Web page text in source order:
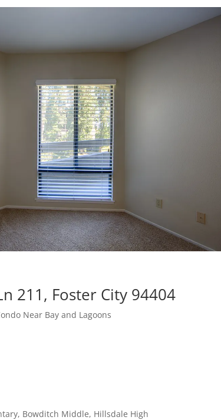
211, Foster City 94404
Near Bay and Lagoons
Bowditch Middle, Hillsdale High